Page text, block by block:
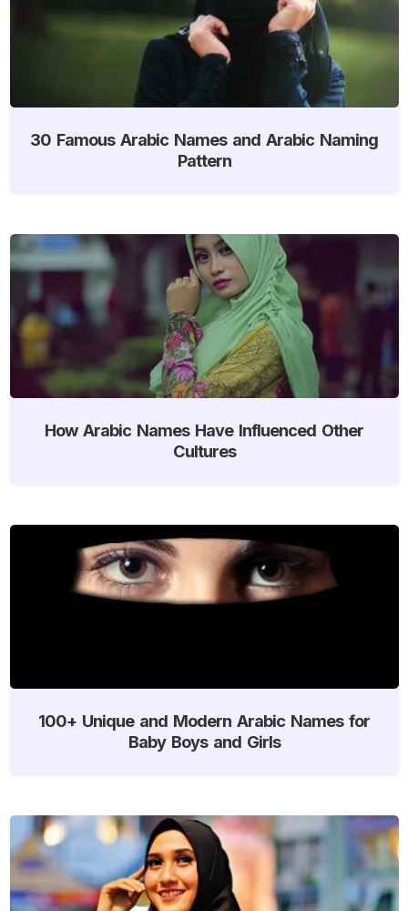
30 Famous Arabic Names and Arabic Naming
Pattern
How Arabic Names Have Influenced Other
Cultures
100+ Unique and Modern Arabic Names for
Baby Boys and Girls